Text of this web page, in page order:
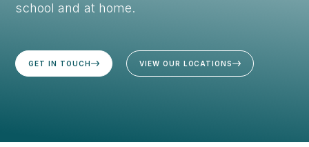
school and at home.
GET IN TOUCH VIEW OUR LOCATIONS